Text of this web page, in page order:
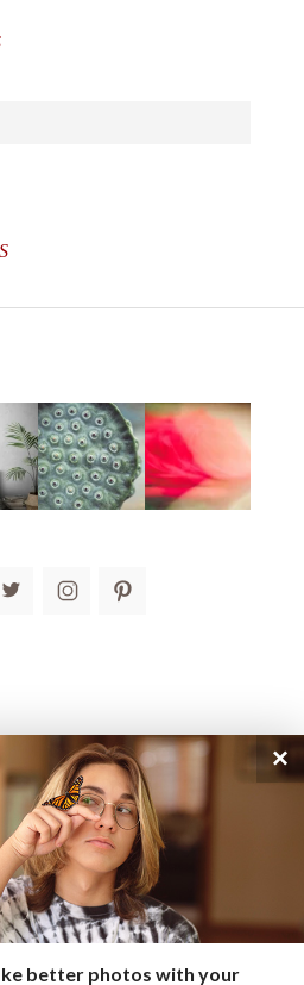
Facebook, Twitter and
inspiration, photo tips,
news, resources, products
imperfect life with boyz,
rock and roll shenanigans
×
better photos with your